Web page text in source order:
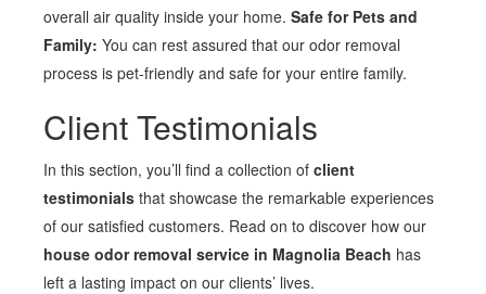
overall air quality inside your home. Safe for Pets and
Family: You can rest assured that our odor removal
process is pet-friendly and safe for your entire family.
Client Testimonials
In this section, you’ll find a collection of client
testimonials that showcase the remarkable experiences
of our satisfied customers. Read on to discover how our
house odor removal service in Magnolia Beach has
left a lasting impact on our clients’ lives.